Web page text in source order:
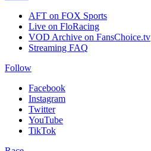
AFT on FOX Sports
Live on FloRacing
VOD Archive on FansChoice.tv
Streaming FAQ
Follow
Facebook
Instagram
Twitter
YouTube
TikTok